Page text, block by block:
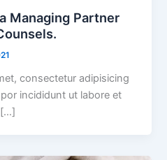
Managing Partner
consectetur adipisicing
incididunt ut labore et
[…]